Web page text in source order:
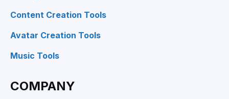
Content Creation Tools
Avatar Creation Tools
Music Tools
COMPANY